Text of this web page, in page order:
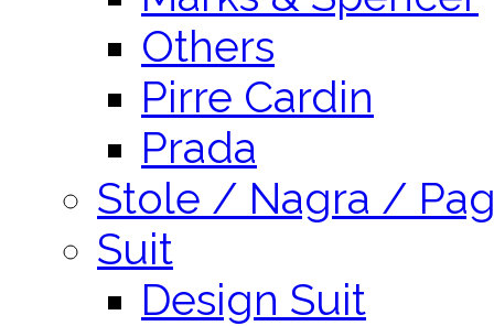
Others
Pirre Cardin
Prada
Stole / Nagra /
Suit
Design Suit